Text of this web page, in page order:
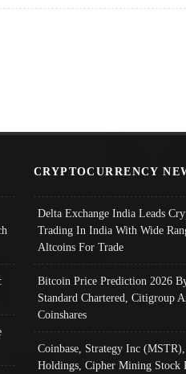
CRYPTOCURRENCY
Delta Exchange India Leads
Trading In India With Wide
Altcoins For Trade
Bitcoin Price Prediction 2026
Standard Chartered, Citigroup
Coinshares
Coinbase, Strategy Inc
Holdings, Cipher Mining Stock